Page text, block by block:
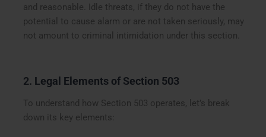
and reasonable. Idle threats, if they do not have the
potential to cause alarm or are not taken seriously, may
not amount to criminal intimidation under this section.
2. Legal Elements of Section 503
To understand how Section 503 operates, let’s break
down its key elements: